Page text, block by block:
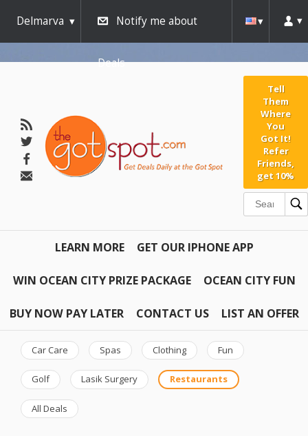
Delmarva Notify me about
Deals
Tell
Them
Where
You
Got It!
Refer
Friends,
get 10%
LEARN MORE GET OUR IPHONE APP
WIN OCEAN CITY PRIZE PACKAGE OCEAN CITY FUN
BUY NOW PAY LATER CONTACT US LIST AN OFFER
Car Care Spas Clothing Fun
Golf Lasik Surgery Restaurants
All Deals